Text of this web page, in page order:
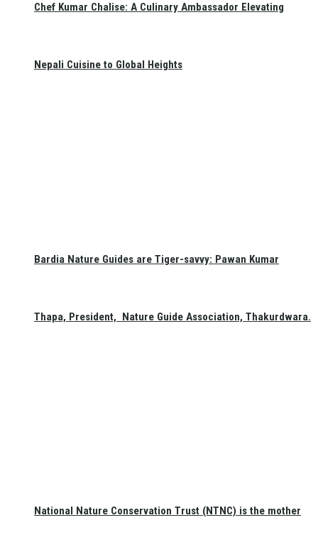
Chef Kumar Chalise: A Culinary Ambassador Elevating
Nepali Cuisine to Global Heights
Bardia Nature Guides are Tiger-savvy: Pawan Kumar
Thapa, President, Nature Guide Association, Thakurdwara.
National Nature Conservation Trust (NTNC) is the mother